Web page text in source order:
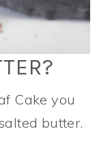
Cake you
butter.